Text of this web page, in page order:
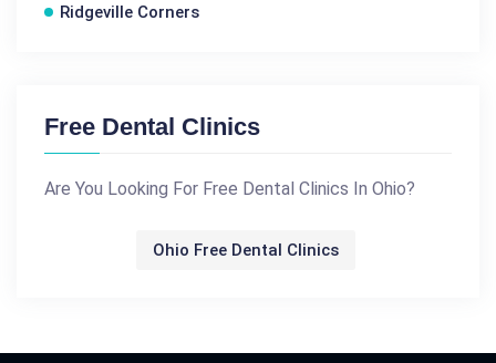
Ridgeville Corners
Free Dental Clinics
Are You Looking For Free Dental Clinics In Ohio?
Ohio Free Dental Clinics